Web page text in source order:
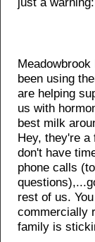
been using
are helping
us with
best milk
Hey, they're
don't have
phone calls
rest of us.
commercially
family is